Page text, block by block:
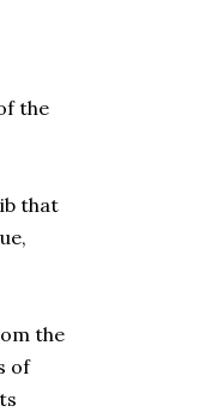
the
that
the
of